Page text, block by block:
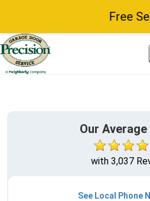
Free
Our
with 3,037
See Local Phone